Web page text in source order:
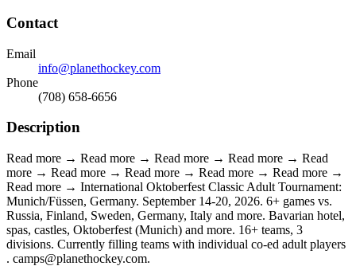
Contact
Email
info@planethockey.com
Phone
(708) 658-6656
Description
Read more → Read more → Read more → Read more → Read
more → Read more → Read more → Read more → Read more →
Read more → International Oktoberfest Classic Adult Tournament:
Munich/Füssen, Germany. September 14-20, 2026. 6+ games vs.
Russia, Finland, Sweden, Germany, Italy and more. Bavarian hotel,
spas, castles, Oktoberfest (Munich) and more. 16+ teams, 3
divisions. Currently filling teams with individual co-ed adult players
. camps@planethockey.com.